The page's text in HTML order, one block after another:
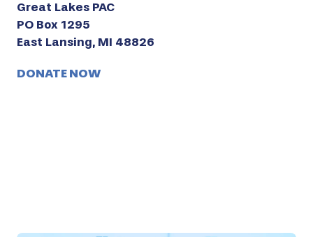
Great Lakes PAC
PO Box 1295
East Lansing, MI 48826
DONATE NOW